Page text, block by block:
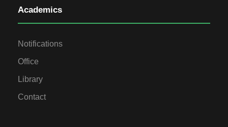
Academics
Notifications
Office
Library
Contact